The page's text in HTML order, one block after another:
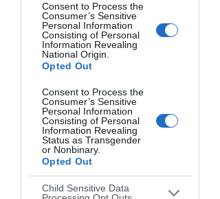
Consent to Process the
Consumer’s Sensitive
Personal Information
Consisting of Personal
Information Revealing
National Origin.
Opted Out
Consent to Process the
Consumer’s Sensitive
Personal Information
Consisting of Personal
Information Revealing
Status as Transgender
or Nonbinary.
Opted Out
Child Sensitive Data
REPEAT. Taso Katsionis, Australia.